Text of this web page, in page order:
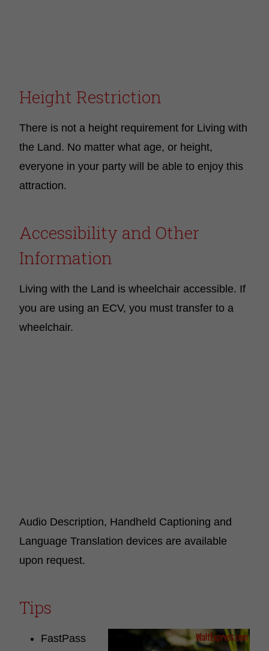
Height Restriction
There is not a height requirement for Living with
the Land. No matter what age, or height,
everyone in your party will be able to enjoy this
attraction.
Accessibility and Other
Information
Living with the Land is wheelchair accessible. If
you are using an ECV, you must transfer to a
wheelchair.
Audio Description, Handheld Captioning and
Language Translation devices are available
upon request.
Tips
FastPass